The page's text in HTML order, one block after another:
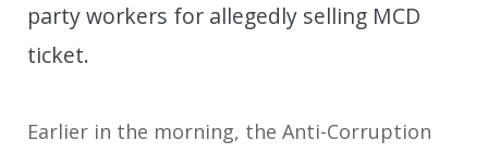
party workers for allegedly selling MCD
ticket.
Earlier in the morning, the Anti-Corruption